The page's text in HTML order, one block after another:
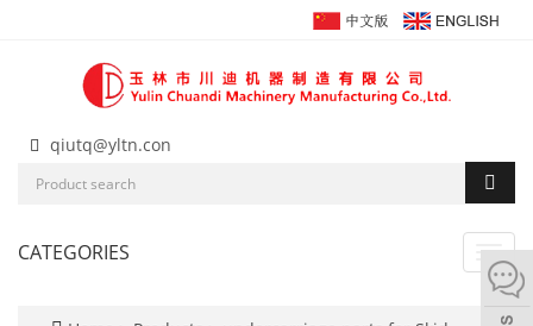
qiutq@yltn.con
CATEGORIES